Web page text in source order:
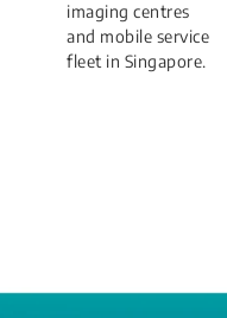
imaging centres
and mobile service
fleet in Singapore.